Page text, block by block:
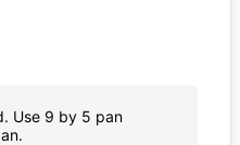
Use 9 by 5 pan